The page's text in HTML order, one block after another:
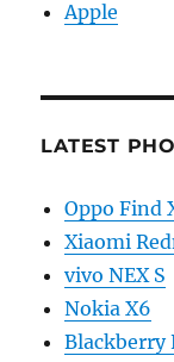
Apple
LATEST
Oppo Find
Xiaomi
vivo NEX S
Nokia X6
Blackberry